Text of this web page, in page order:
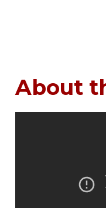
About